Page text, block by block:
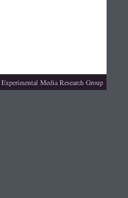
Experimental Media Research Group